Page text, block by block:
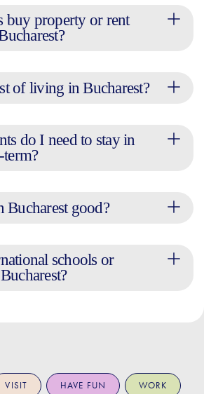
buy property or rent
of living in Bucharest?
do I need to stay in
Bucharest good?
schools or
VISIT HAVE FUN WORK